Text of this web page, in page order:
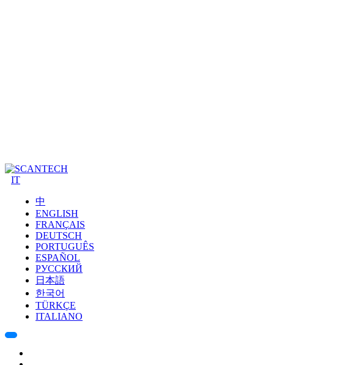
IT
中
ENGLISH
FRANÇAIS
DEUTSCH
PORTUGUÊS
ESPAÑOL
РУССКИЙ
日本語
한국어
TÜRKÇE
ITALIANO